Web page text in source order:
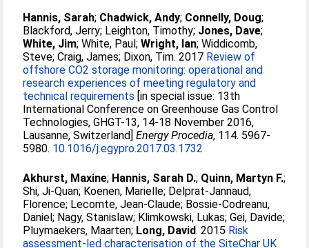
Hannis, Sarah; Chadwick, Andy; Connelly, Doug;
Blackford, Jerry; Leighton, Timothy; Jones, Dave;
White, Jim;White, Paul;Wright, Ian;Widdicomb,
Steve;Craig, James; Dixon, Tim. 2017 Review of
offshore CO2 storage monitoring: operational and
research experiences of meeting regulatory and
technical requirements [in special issue: 13th
International Conference on Greenhouse Gas Control
Technologies, GHGT-13, 14-18 November 2016,
Lausanne, Switzerland]Energy Procedia, 114. 5967-
5980. 10.1016/j.egypro.2017.03.1732
Akhurst, Maxine; Hannis, Sarah D.; Quinn, Martyn F.;
Shi, Ji-Quan; Koenen, Marielle; Delprat-Jannaud,
Florence; Lecomte, Jean-Claude; Bossie-Codreanu,
Daniel; Nagy, Stanislaw; Klimkowski, Lukas;Gei, Davide;
Pluymaekers, Maarten; Long, David. 2015 Risk
assessment-led characterisation of the SiteChar UK